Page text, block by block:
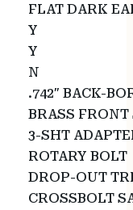
FLAT DARK
Y
Y
N
.742″ BACK-
BRASS
3-SHT
ROTARY BOLT
DROP-OUT
CROSSBOLT